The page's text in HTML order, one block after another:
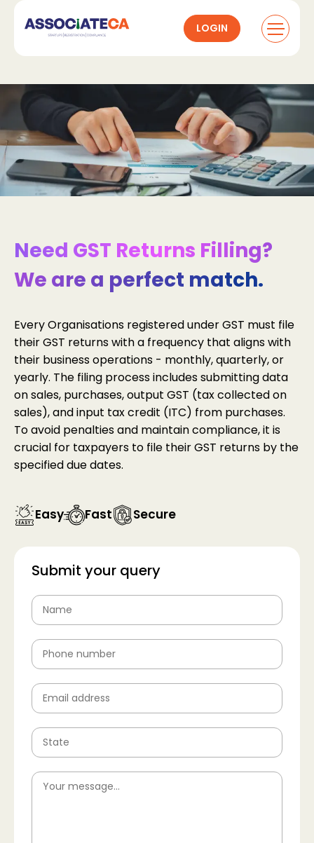
LOGIN
Need GST Returns Filling?
We are a perfect match.
Every Organisations registered under GST must file
their GST returns with a frequency that aligns with
their business operations - monthly, quarterly, or
yearly. The filing process includes submitting data
on sales, purchases, output GST (tax collected on
sales), and input tax credit (ITC) from purchases.
To avoid penalties and maintain compliance, it is
crucial for taxpayers to file their GST returns by the
specified due dates.
Easy Fast Secure
Submit your query